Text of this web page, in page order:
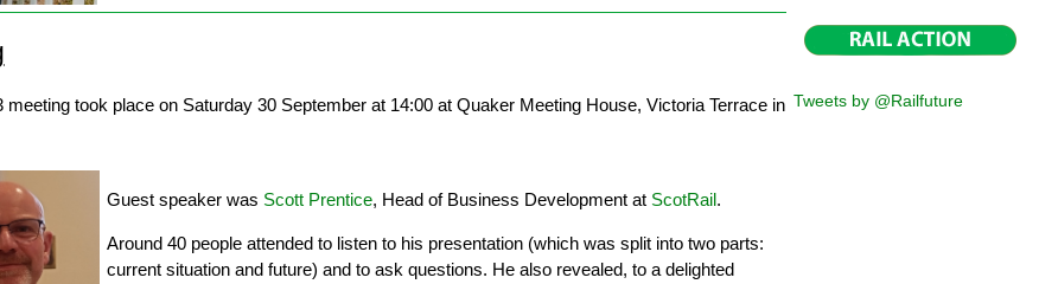
took place on Saturday 30 September at 14:00 at Quaker Meeting House, Victoria Terrace in
Guest speaker was Scott Prentice, Head of Business Development at ScotRail.
Around 40 people attended to listen to his presentation (which was split into two parts:
current situation and future) and to ask questions. He also revealed, to a delighted
Tweets by @Railfuture